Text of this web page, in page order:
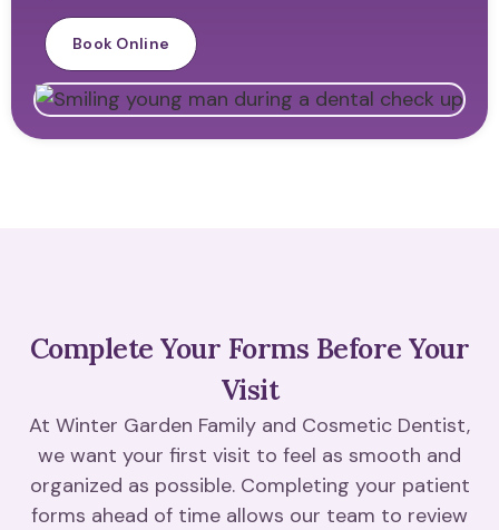
Book Online
Complete Your Forms Before Your
Visit
At Winter Garden Family and Cosmetic Dentist,
we want your first visit to feel as smooth and
organized as possible. Completing your patient
forms ahead of time allows our team to review